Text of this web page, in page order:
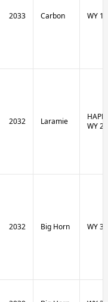
2033 Carbon WY 13
2032 Laramie
WY
2032 Big Horn WY 31